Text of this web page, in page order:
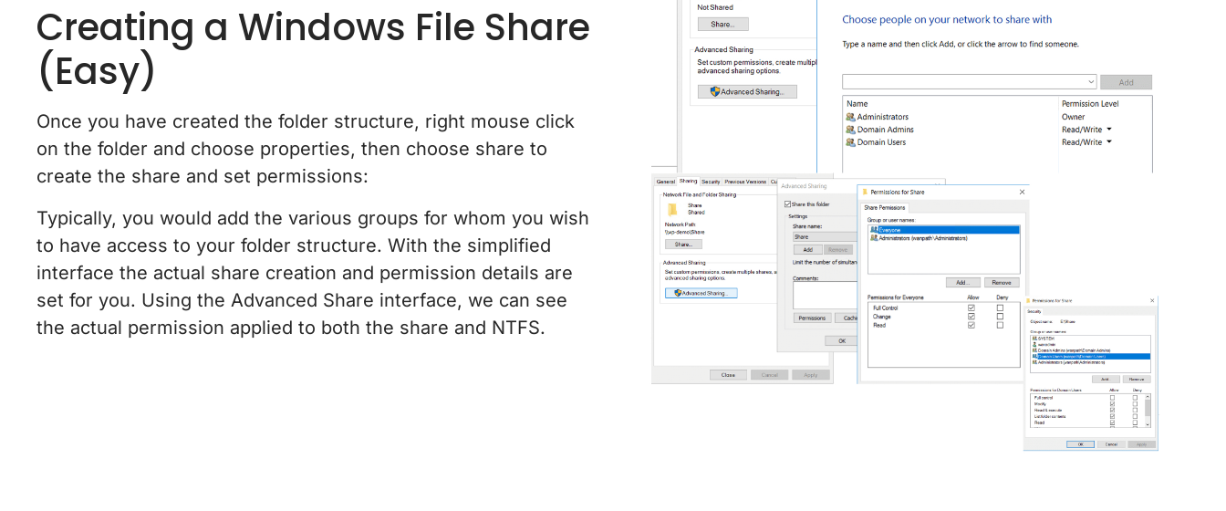
Creating a Windows File Share
(Easy)
Once you have created the folder structure, right mouse click
on the folder and choose properties, then choose share to
create the share and set permissions:
Typically, you would add the various groups for whom you wish
to have access to your folder structure. With the simplified
interface the actual share creation and permission details are
set for you. Using the Advanced Share interface, we can see
the actual permission applied to both the share and NTFS.